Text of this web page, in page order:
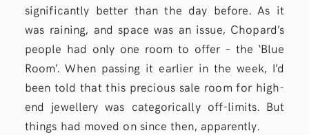
significantly better than the day before. As it
was raining, and space was an issue, Chopard’s
people had only one room to offer – the ‘Blue
Room’. When passing it earlier in the week, I’d
been told that this precious sale room for high-
end jewellery was categorically off-limits. But
things had moved on since then, apparently.